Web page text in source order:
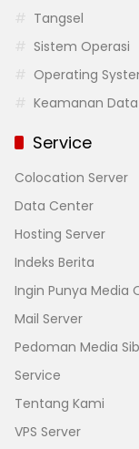
Tangsel
Sistem Operasi
Operating
Keamanan Data
Service
Colocation Server
Data Center
Hosting Server
Indeks Berita
Ingin Punya Media
Mail Server
Pedoman Media
Service
Tentang Kami
VPS Server